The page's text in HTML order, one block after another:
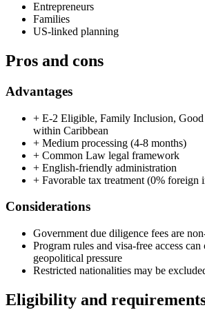
Entrepreneurs
Families
US-linked planning
Pros and cons
Advantages
+ E-2 Eligible, Family Inclusion,
within Caribbean
+ Medium processing (4-8 months)
+ Common Law legal framework
+ English-friendly administration
+ Favorable tax treatment (0% foreign
Considerations
Government due diligence fees are
Program rules and visa-free access
geopolitical pressure
Restricted nationalities may be
Eligibility and